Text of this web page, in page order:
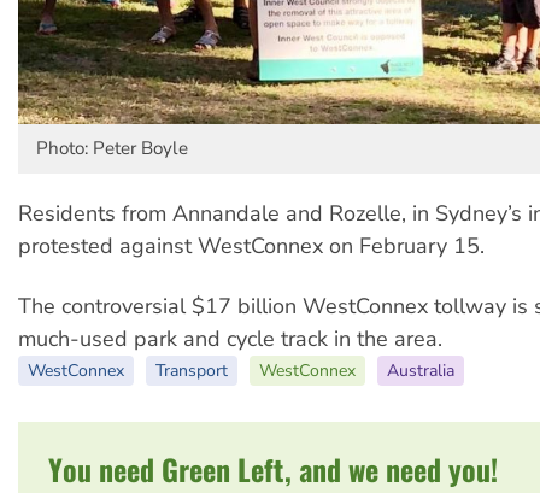
Photo: Peter Boyle
Residents from Annandale and Rozelle, in Sydney’s
protested against WestConnex on February 15.
The controversial $17 billion WestConnex tollway is
much-used park and cycle track in the area.
WestConnex Transport WestConnex Australia
You need Green Left, and we need you!